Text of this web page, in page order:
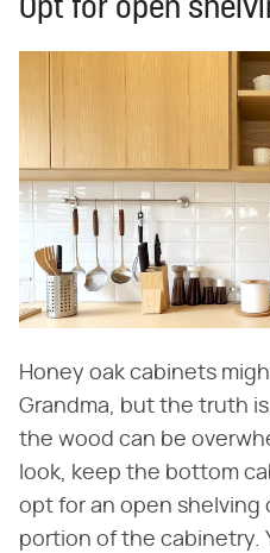
Opt for open
Honey oak cabinets
Grandma, but the truth
the wood can be
look, keep the bottom
opt for an open
portion of the cabinetry.